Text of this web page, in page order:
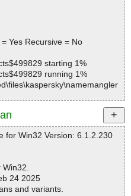
Mangler.app\Cont
OK
Mangler.app\Cont
OK
Mangler.app\Cont
OK
Mangler.app\Cont
OK
Mangler.app\Cont
Mangler.app\Cont
OK
Mangler.app\Cont
Mangler.app\Cont
OK
Mangler.app\Cont
Yes Recursive = No
starting 1%
running 1%
: 0) ok
: 1) ok
2)/Prototype Droplet//arch1 ok
for Win32 Version: 6.1.2.230
Win32.
24 2025
and variants.